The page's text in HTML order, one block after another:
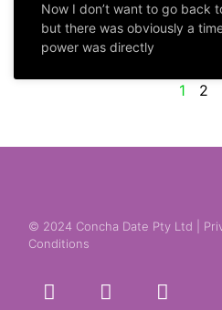
Now I don’t want to go back
but there was obviously a
power was directly
1 2
© 2024 Concha Date Pty Ltd |
Conditions